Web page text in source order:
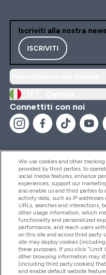
Iscriviti alla nostra
ISCRIVITI
Connettiti con noi
Aiuto & Informazioni
Prodotti
Chi Siamo
Fedeltà & Premi
We use cookies and other
provided by third parties, to
social media features, enhance
experiences, support our
also enable us and third parties to
activity data, such as IP
URLs, searches and interactions,
other usage information, which
functionality and personalized
performance, and reach users
on this site and across third party
site may deploy cookies
these purposes. If you click “Limit
other browsing information may
(including third party cookies)
and enable default website